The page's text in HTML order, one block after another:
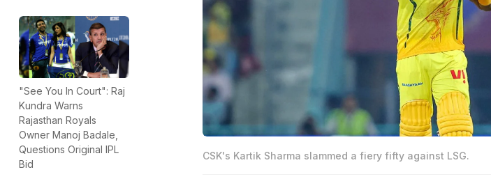
"See You In Court": Raj
Kundra Warns
Rajasthan Royals
Owner Manoj Badale,
Questions Original IPL
Bid
CSK's Kartik Sharma slammed a fiery fifty against LSG.